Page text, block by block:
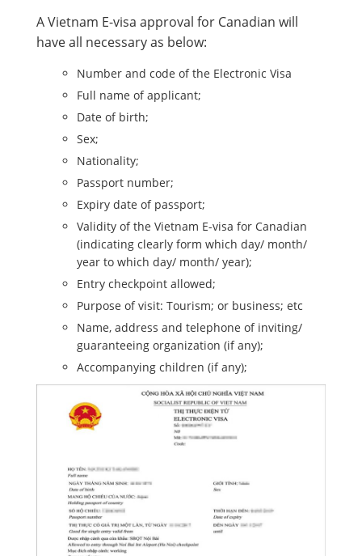
A Vietnam E-visa approval for Canadian will
have all necessary as below:
Number and code of the Electronic Visa
Full name of applicant;
Date of birth;
Sex;
Nationality;
Passport number;
Expiry date of passport;
Validity of the Vietnam E-visa for Canadian
(indicating clearly form which day/ month/
year to which day/ month/ year);
Entry checkpoint allowed;
Purpose of visit: Tourism; or business; etc
Name, address and telephone of inviting/
guaranteeing organization (if any);
Accompanying children (if any);